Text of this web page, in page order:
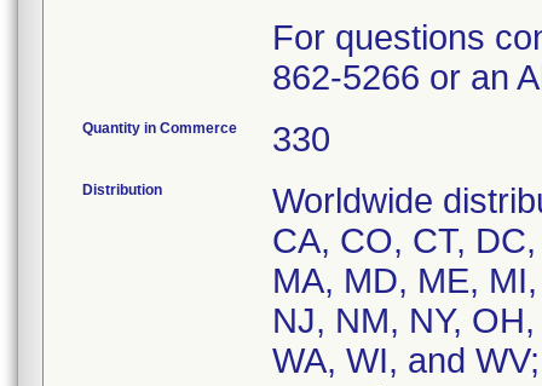
For questions
862-5266 or an
Quantity in Commerce 330
Distribution
Worldwide
CA, CO, CT,
MA, MD, ME,
NJ, NM, NY,
WA, WI, and